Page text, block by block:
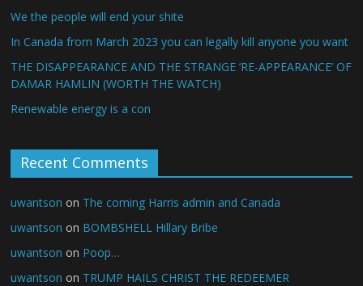
We the people will end your shite
In Canada from March 2023 you can legally kill anyone you want
THE DISAPPEARANCE AND THE STRANGE ‘RE-APPEARANCE’ OF
DAMAR HAMLIN (WORTH THE WATCH)
Renewable energy is a con
Recent Comments
uwantson on The coming Harris admin and Canada
uwantson on BOMBSHELL Hillary Bribe
uwantson on Poop…
uwantson on TRUMP HAILS CHRIST THE REDEEMER